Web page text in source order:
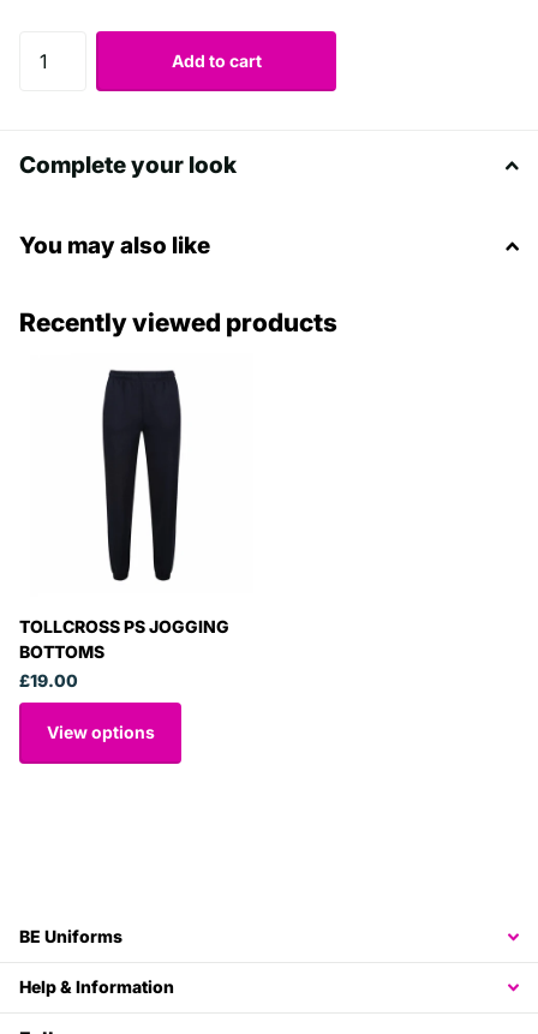
Add to cart
Complete your look
You may also like
Recently viewed products
TOLLCROSS PS JOGGING
BOTTOMS
£19.00
View options
BE Uniforms
Help & Information